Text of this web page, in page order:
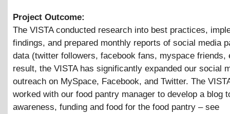
Project Outcome:
The VISTA conducted research into best practices,
findings, and prepared monthly reports of social media
data (twitter followers, facebook fans, myspace friends,
result, the VISTA has significantly expanded our social
outreach on MySpace, Facebook, and Twitter. The
worked with our food pantry manager to develop a blog
awareness, funding and food for the food pantry – see